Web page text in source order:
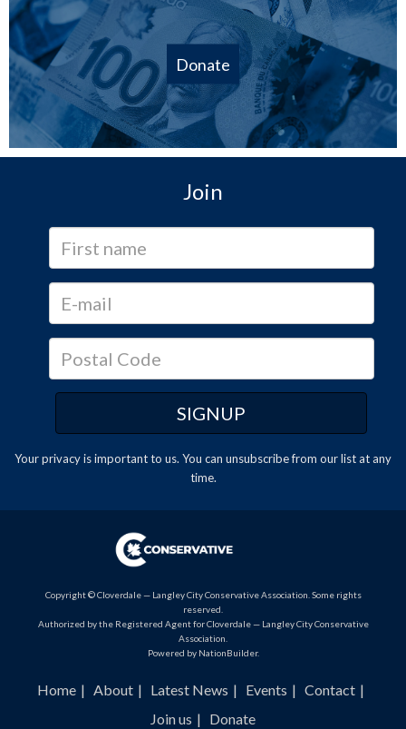
Donate
Join
Your privacy is important to us. You can unsubscribefrom our list at any
time.
Copyright © Cloverdale — Langley City Conservative Association. Some rights
reserved.
Authorized by the Registered Agent for Cloverdale — Langley City Conservative
Association.
Powered by NationBuilder.
Home About Latest News Events
Contact
Join us
Donate